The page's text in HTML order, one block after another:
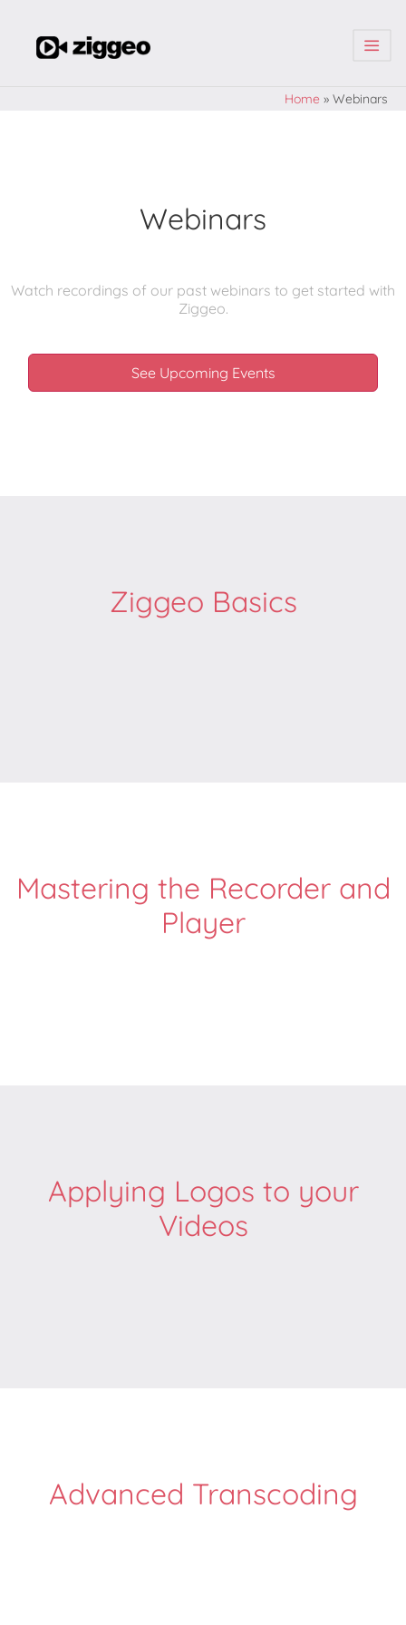
| | |
Home » Webinars
Webinars
Watch recordings of our past webinars to get started with
Ziggeo.
See Upcoming Events
Ziggeo Basics
Mastering the Recorder and
Player
Applying Logos to your
Videos
Advanced Transcoding